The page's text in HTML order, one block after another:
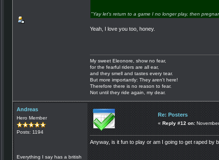
"Yay let's return to a game I no longer play, then
Yeah, I love you too, honey.
My sweet Eleonore, show no fear,
for the fearful riders are all ear,
and they smell and tastes every tear.
But more importantly: They aren't here!
Therefore there is no reason to fear.
Not until they ride again, my dear.
Andreas
Hero Member
Posts: 1194
Everything I say has a british
Re: Posters
« Reply #12 on:
Anyway, is it fun to play or am I going to get raped by